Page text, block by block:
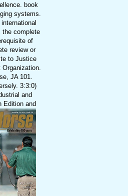
book
systems.
the complete
of
review or
to Justice
JA 101.
3:3:0)
and
Edition and